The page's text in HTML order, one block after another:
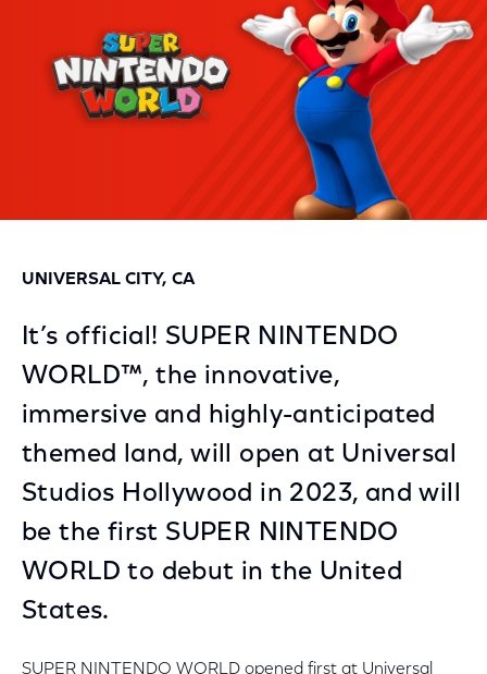
UNIVERSAL CITY, CA
It’s official! SUPER NINTENDO
WORLD™, the innovative,
immersive and highly-anticipated
themed land, will open at Universal
Studios Hollywood in 2023, and will
be the first SUPER NINTENDO
WORLD to debut in the United
States.
SUPER NINTENDO WORLD opened first at Universal